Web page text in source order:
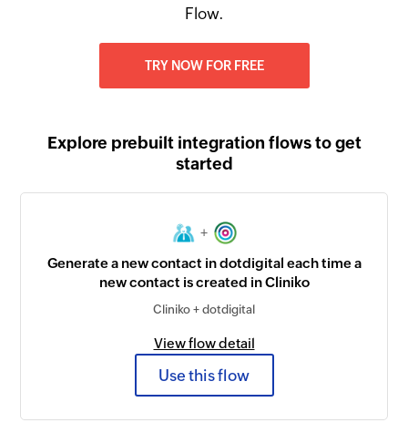
Flow.
TRY NOW FOR FREE
Explore prebuilt integration flows to get
started
+
Generate a new contact in dotdigital each time a
new contact is created in Cliniko
Cliniko + dotdigital
View flow detail
Use this flow